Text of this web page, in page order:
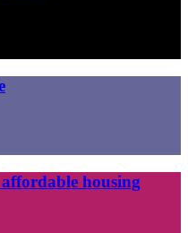
housing